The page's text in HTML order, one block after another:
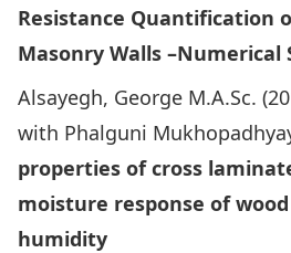
Resistance Quantification
Masonry Walls –Numerical
Alsayegh, George M.A.Sc.
with Phalguni
properties of cross
moisture response of
humidity